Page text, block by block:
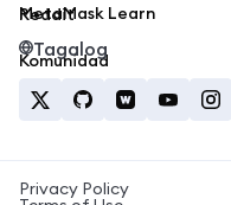
MetaMask Learn
Reddit
Komunidad
Tagalog
Privacy Policy